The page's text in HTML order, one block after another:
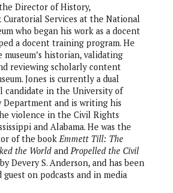
Director of History,
Services at the National
who began his work as a docent
a docent training program. He
museum’s historian, validating
reviewing scholarly content
Jones is currently a dual
candidate in the University of
Department and is writing his
violence in the Civil Rights
and Alabama. He was the
of the book Emmett Till: The
the World and Propelled the Civil
by Devery S. Anderson, and has been
on podcasts and in media